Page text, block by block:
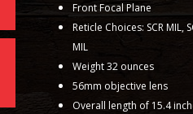
Front Focal Plane
Reticle Choices: SCR MIL,
MIL
Weight 32 ounces
56mm objective lens
Overall length of 15.4